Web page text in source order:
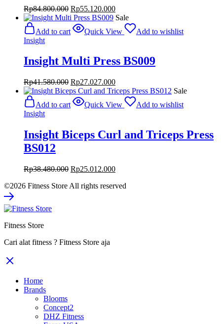
Rp84.800.000 Original
price
was:
Rp84.800.000.
Rp55.120.000Current
price
Rp55.120.000.
Sale
Add to cart
Quick View
Add to wishlist
Insight
Insight Multi Press BS009
Rp41.580.000 Original
price
was:
Rp41.580.000.
Rp27.027.000Current
price
Rp27.027.000.
Sale
Add to cart
Quick View
Add to wishlist
Insight
Insight Biceps Curl and Triceps Press
BS012
Rp38.480.000 Original
was:
Rp25.012.000Current
is:
©2026 Fitness Store All rights reserved
Fitness Store
Cari alat fitness ? Fitness Store aja
Home
Brands
Blooms
Concept2
DHZ Fitness